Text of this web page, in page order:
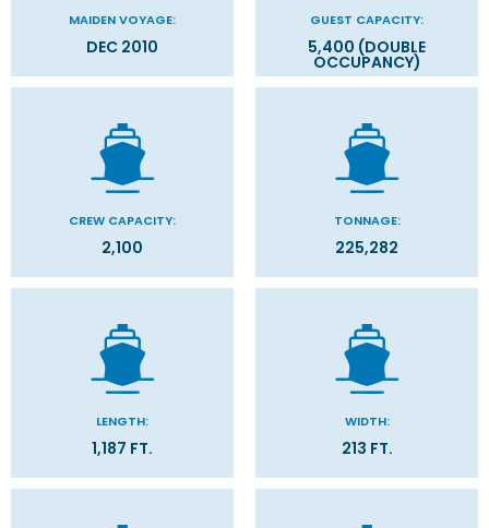
MAIDEN VOYAGE:
DEC 2010
GUEST CAPACITY:
5,400 (DOUBLE
OCCUPANCY)
CREW CAPACITY:
2,100
TONNAGE:
225,282
LENGTH:
1,187 FT.
WIDTH:
213 FT.